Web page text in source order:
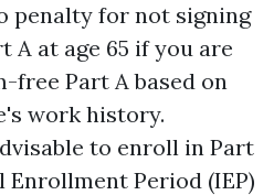
penalty for not signing
A at age 65 if you are
free Part A based on
work history.
to enroll in Part
Period (IEP)